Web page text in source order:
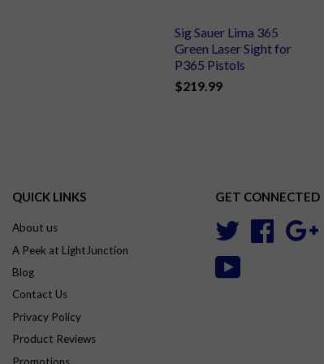
Sig Sauer Lima 365
Green Laser Sight for
P365 Pistols
$219.99
QUICK LINKS
About us
A Peek at LightJunction
Blog
Contact Us
Privacy Policy
Product Reviews
Promotions
GET CONNECTED
Twitter Facebook